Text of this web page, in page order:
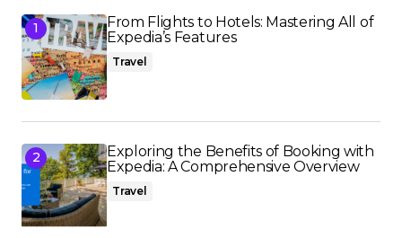
From Flights to Hotels: Mastering All of
Expedia’s Features
Travel
Exploring the Benefits of Booking with
Expedia: A Comprehensive Overview
Travel